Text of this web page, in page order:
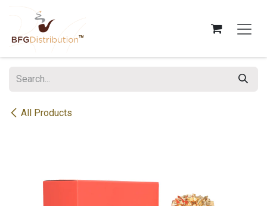
All Products